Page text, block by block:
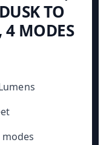
TO
4 MODES